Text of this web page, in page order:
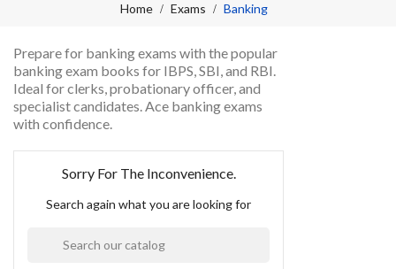
Home Exams Banking
Prepare for banking exams with the popular
banking exam books for IBPS, SBI, and RBI.
Ideal for clerks, probationary officer, and
specialist candidates. Ace banking exams
with confidence.
Sorry For The Inconvenience.
Search again what you are looking for